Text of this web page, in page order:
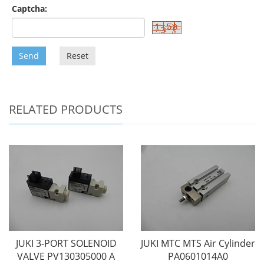
Captcha:
Send Reset
RELATED PRODUCTS
JUKI 3-PORT SOLENOID
VALVE PV130305000 A
JUKI MTC MTS Air Cylinder
PA0601014A0